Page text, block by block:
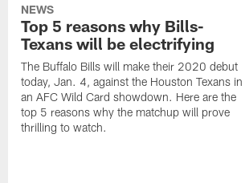
NEWS
Top 5 reasons why Bills-
Texans will be electrifying
The Buffalo Bills will make their 2020 debut
today, Jan. 4, against the Houston Texans in
an AFC Wild Card showdown. Here are the
top 5 reasons why the matchup will prove
thrilling to watch.